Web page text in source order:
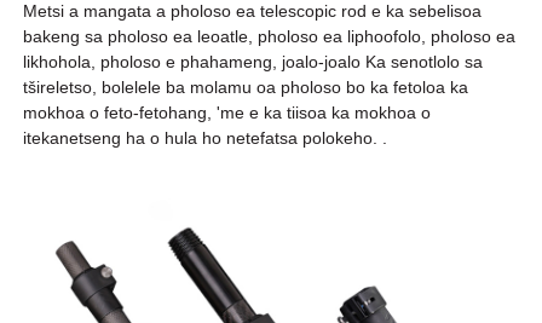
Metsi a mangata a pholoso ea telescopic rod e ka sebelisoa
bakeng sa pholoso ea leoatle, pholoso ea liphoofolo, pholoso ea
likhohola, pholoso e phahameng, joalo-joalo Ka senotlolo sa
tšireletso, bolelele ba molamu oa pholoso bo ka fetoloa ka
mokhoa o feto-fetohang, 'me e ka tiisoa ka mokhoa o
itekanetseng ha o hula ho netefatsa polokeho. .